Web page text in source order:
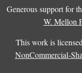
Generous support for
W. Mellon
This work is
NonCommercial-